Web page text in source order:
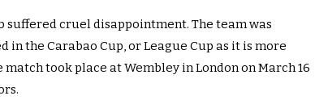
suffered cruel disappointment. The team was
in the Carabao Cup, or League Cup as it is more
took place at Wembley in London on March 16